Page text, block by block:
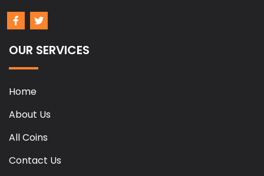
OUR SERVICES
Home
About Us
All Coins
Contact Us